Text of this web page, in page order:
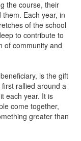
the course, their
Each year, in
of the school
to contribute to
of community and
is the gift
rallied around a
each year. It is
come together,
greater than